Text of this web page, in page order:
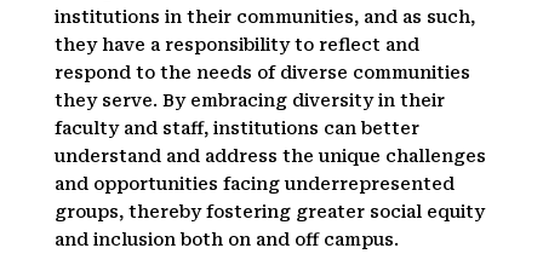
institutions in their communities, and as such,
they have a responsibility to reflect and
respond to the needs of diverse communities
they serve. By embracing diversity in their
faculty and staff, institutions can better
understand and address the unique challenges
and opportunities facing underrepresented
groups, thereby fostering greater social equity
and inclusion both on and off campus.